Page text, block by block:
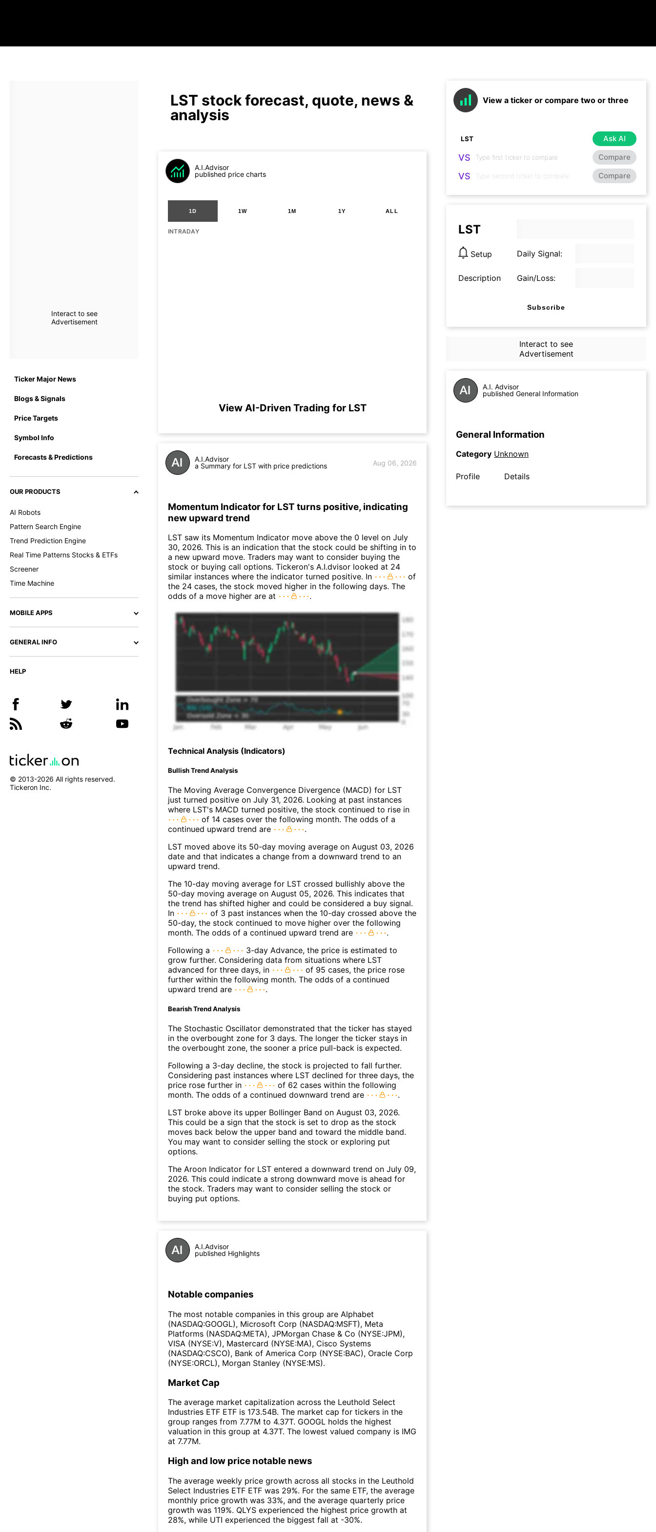
Interact to see
Advertisement
Ticker Major News
Blogs & Signals
Price Targets
Symbol Info
Forecasts & Predictions
OUR PRODUCTS
AI Robots
Pattern Search Engine
Trend Prediction Engine
Real Time Patterns Stocks & ETFs
Screener
Time Machine
MOBILE APPS
GENERAL INFO
HELP
© 2013-2026 All rights reserved.
Tickeron Inc.
LST stock forecast, quote, news &
analysis
A.I.Advisor
published price charts
1D 1W 1M 1Y ALL
INTRADAY
View AI-Driven Trading for LST
A.I.Advisor
a Summary for LST with price predictions
Aug 06, 2026
Momentum Indicator for LST turns positive, indicating
new upward trend
LST saw its Momentum Indicator move above the 0 level on July
30, 2026. This is an indication that the stock could be shifting in to
a new upward move. Traders may want to consider buying the
stock or buying call options. Tickeron's A.I.dvisor looked at 24
similar instances where the indicator turned positive. In
of
the 24 cases, the stock moved higher in the following days. The
odds of a move higher are at
.
Technical Analysis (Indicators)
Bullish Trend Analysis
The Moving Average Convergence Divergence (MACD) for LST
just turned positive on July 31, 2026. Looking at past instances
where LST's MACD turned positive, the stock continued to rise in
of 14 cases over the following month. The odds of a
continued upward trend are
.
LST moved above its 50-day moving average on August 03, 2026
date and that indicates a change from a downward trend to an
upward trend.
The 10-day moving average for LST crossed bullishly above the
50-day moving average on August 05, 2026. This indicates that
the trend has shifted higher and could be considered a buy signal.
In
of 3 past instances when the 10-day crossed above the
50-day, the stock continued to move higher over the following
month. The odds of a continued upward trend are
.
Following a
3-day Advance, the price is estimated to
grow further. Considering data from situations where LST
advanced for three days, in
of 95 cases, the price rose
further within the following month. The odds of a continued
upward trend are
.
Bearish Trend Analysis
The Stochastic Oscillator demonstrated that the ticker has stayed
in the overbought zone for 3 days. The longer the ticker stays in
the overbought zone, the sooner a price pull-back is expected.
Following a 3-day decline, the stock is projected to fall further.
Considering past instances where LST declined for three days, the
price rose further in
of 62 cases within the following
month. The odds of a continued downward trend are
.
LST broke above its upper Bollinger Band on August 03, 2026.
This could be a sign that the stock is set to drop as the stock
moves back below the upper band and toward the middle band.
You may want to consider selling the stock or exploring put
options.
The Aroon Indicator for LST entered a downward trend on July 09,
2026. This could indicate a strong downward move is ahead for
the stock. Traders may want to consider selling the stock or
buying put options.
A.I.Advisor
published Highlights
Notable companies
The most notable companies in this group are Alphabet
(NASDAQ:GOOGL), Microsoft Corp (NASDAQ:MSFT), Meta
Platforms (NASDAQ:META), JPMorgan Chase & Co (NYSE:JPM),
VISA (NYSE:V), Mastercard (NYSE:MA), Cisco Systems
(NASDAQ:CSCO), Bank of America Corp (NYSE:BAC), Oracle Corp
(NYSE:ORCL), Morgan Stanley (NYSE:MS).
Market Cap
The average market capitalization across the Leuthold Select
Industries ETF ETF is 173.54B. The market cap for tickers in the
group ranges from 7.77M to 4.37T. GOOGL holds the highest
valuation in this group at 4.37T. The lowest valued company is IMG
at 7.77M.
High and low price notable news
The average weekly price growth across all stocks in the Leuthold
Select Industries ETF ETF was 29%. For the same ETF, the average
monthly price growth was 33%, and the average quarterly price
growth was 119%. QLYS experienced the highest price growth at
28%, while UTI experienced the biggest fall at -30%.
View a ticker or compare two or three
Ask AI
VS Compare
VS Compare
LST
Setup Daily Signal:
Description Gain/Loss:
Subscribe
Interact to see
Advertisement
A.I. Advisor
published General Information
General Information
Category Unknown
Profile Details